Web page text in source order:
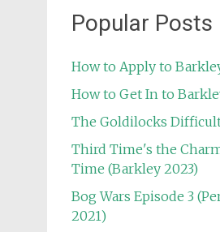
Popular Posts
How to Apply to
How to Get In to
The Goldilocks
Third Time's the
Time (Barkley 2023)
Bog Wars Episode 3
2021)